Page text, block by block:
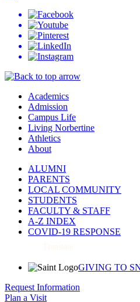
Academics
Admission
Campus Life
Living Norbertine
Athletics
About
ALUMNI
PARENTS
LOCAL COMMUNITY
STUDENTS
FACULTY & STAFF
A-Z INDEX
COVID-19 RESPONSE
Translate
GIVING TO
Request Information
Plan a Visit